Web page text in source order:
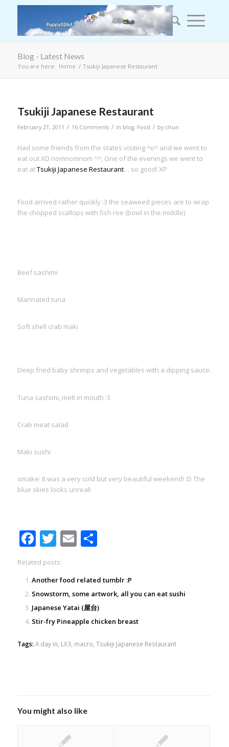
Blog - Latest News
You are here: Home / Tsukiji Japanese Restaurant
Tsukiji Japanese Restaurant
February 27, 2011 / 16 Comments / in blog, Food / by chun
Had some friends from the states visiting ^o^ and we went to
eat out XD nomnomnom ^^; One of the evenings we went to
eat atTsukiji Japanese Restaurant… so good! XP
Food arrived rather quickly :3 the seaweed pieces are to wrap
the chopped scallops with fish roe (bowl in the middle)
Beef sashimi
Marinated tuna
Soft shell crab maki
Deep fried baby shrimps and vegetables with a dipping sauce.
Tuna sashimi, melt in mouth :3
Crab meat salad
Maki sushi
omake: It was a very cold but very beautiful weekend! :D The
blue skies looks unreal!
Facebook
Twitter
EmailShare
Related posts:
Another food related tumblr :P
Snowstorm, some artwork, all you can eat sushi
Japanese Yatai (屋台)
Stir-fry Pineapple chicken breast
Tags: A day in LX3 macro Tsukiji Japanese Restaurant
You might also like